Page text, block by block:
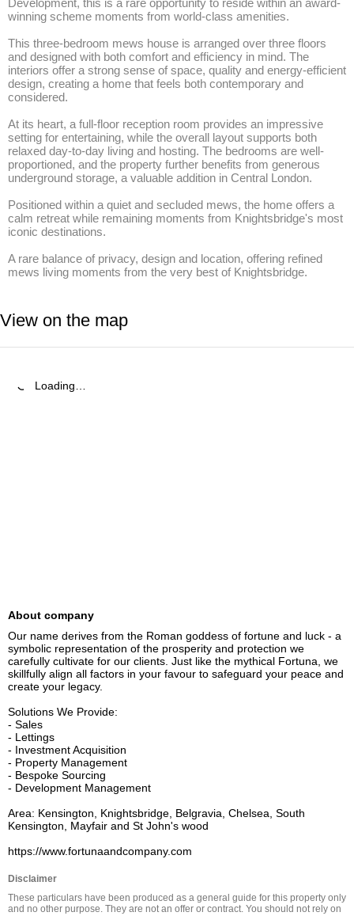
Development, this is a rare opportunity to reside within an award-
winning scheme moments from world-class amenities.
This three-bedroom mews house is arranged over three floors
and designed with both comfort and efficiency in mind. The
interiors offer a strong sense of space, quality and energy-efficient
design, creating a home that feels both contemporary and
considered.
At its heart, a full-floor reception room provides an impressive
setting for entertaining, while the overall layout supports both
relaxed day-to-day living and hosting. The bedrooms are well-
proportioned, and the property further benefits from generous
underground storage, a valuable addition in Central London.
Positioned within a quiet and secluded mews, the home offers a
calm retreat while remaining moments from Knightsbridge's most
iconic destinations.
A rare balance of privacy, design and location, offering refined
mews living moments from the very best of Knightsbridge.
View on the map
Loading…
About company
Our name derives from the Roman goddess of fortune and luck - a
symbolic representation of the prosperity and protection we
carefully cultivate for our clients. Just like the mythical Fortuna, we
skillfully align all factors in your favour to safeguard your peace and
create your legacy.
Solutions We Provide:
- Sales
- Lettings
- Investment Acquisition
- Property Management
- Bespoke Sourcing
- Development Management
Area: Kensington, Knightsbridge, Belgravia, Chelsea, South
Kensington, Mayfair and St John's wood
https://www.fortunaandcompany.com
Disclaimer
These particulars have been produced as a general guide for this property only
and no other purpose. They are not an offer or contract. You should not rely on